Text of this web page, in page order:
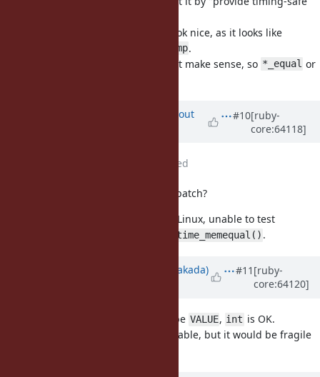
doesn't look nice, as it looks like
memcmp.
The order on this comparison won't make sense, so *_equal or
about
#10[ruby-
core:64118]
added
What's your thoughts on this new patch?
At the moment I'm using OSX and Linux, unable to test
consttime_memequal() .
nobu (Nobuyoshi Nakada)
#11 [ruby-
core:64120]
doesn't need to be VALUE, int is OK.
Tests for timing-safeness are desirable, but it would be fragile